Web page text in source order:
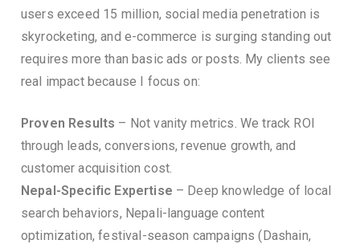
users exceed 15 million, social media penetration is
skyrocketing, and e-commerce is surging standing out
requires more than basic ads or posts. My clients see
real impact because I focus on:
Proven Results – Not vanity metrics. We track ROI
through leads, conversions, revenue growth, and
customer acquisition cost.
Nepal-Specific Expertise – Deep knowledge of local
search behaviors, Nepali-language content
optimization, festival-season campaigns (Dashain,